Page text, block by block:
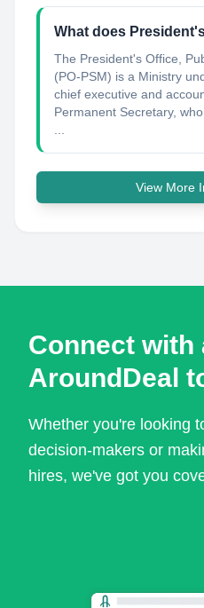
What does
The President's Office,
(PO-PSM) is a Ministry
chief executive and
Permanent Secretary,
View More
Connect with
AroundDeal
Whether you're looking
decision-makers or
hires, we've got you